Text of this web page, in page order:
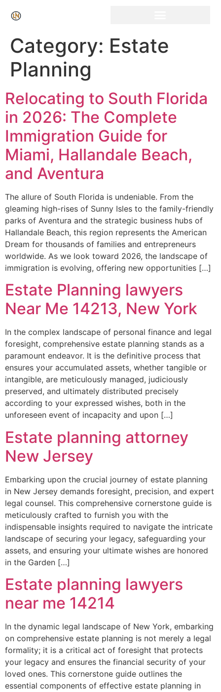
Category: Estate
Planning
Relocating to South Florida
in 2026: The Complete
Immigration Guide for
Miami, Hallandale Beach,
and Aventura
The allure of South Florida is undeniable. From the
gleaming high-rises of Sunny Isles to the family-friendly
parks of Aventura and the strategic business hubs of
Hallandale Beach, this region represents the American
Dream for thousands of families and entrepreneurs
worldwide. As we look toward 2026, the landscape of
immigration is evolving, offering new opportunities […]
Estate Planning lawyers
Near Me 14213, New York
In the complex landscape of personal finance and legal
foresight, comprehensive estate planning stands as a
paramount endeavor. It is the definitive process that
ensures your accumulated assets, whether tangible or
intangible, are meticulously managed, judiciously
preserved, and ultimately distributed precisely
according to your expressed wishes, both in the
unforeseen event of incapacity and upon […]
Estate planning attorney
New Jersey
Embarking upon the crucial journey of estate planning
in New Jersey demands foresight, precision, and expert
legal counsel. This comprehensive cornerstone guide is
meticulously crafted to furnish you with the
indispensable insights required to navigate the intricate
landscape of securing your legacy, safeguarding your
assets, and ensuring your ultimate wishes are honored
in the Garden […]
Estate planning lawyers
near me 14214
In the dynamic legal landscape of New York, embarking
on comprehensive estate planning is not merely a legal
formality; it is a critical act of foresight that protects
your legacy and ensures the financial security of your
loved ones. This cornerstone guide outlines the
essential components of effective estate planning in